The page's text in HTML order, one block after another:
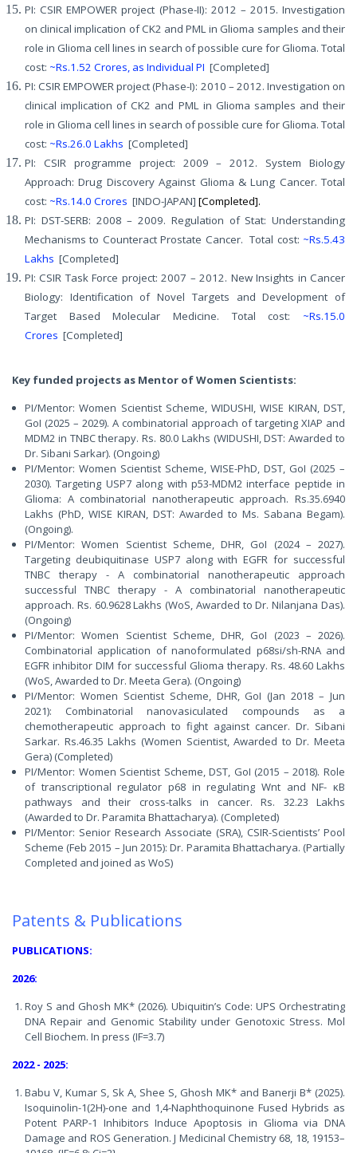
PI: CSIR EMPOWER project (Phase-II): 2012 – 2015. Investigation
on clinical implication of CK2 and PML in Glioma samples and their
role in Glioma cell lines in search of possible cure for Glioma. Total
cost: ~Rs.1.52 Crores, as Individual PI [Completed]
PI: CSIR EMPOWER project (Phase-I): 2010 – 2012. Investigation on
clinical implication of CK2 and PML in Glioma samples and their
role in Glioma cell lines in search of possible cure for Glioma. Total
cost: ~Rs.26.0 Lakhs [Completed]
PI: CSIR programme project: 2009 – 2012. System Biology
Approach: Drug Discovery Against Glioma & Lung Cancer. Total
cost: ~Rs.14.0 Crores [INDO-JAPAN] [Completed].
PI: DST-SERB: 2008 – 2009. Regulation of Stat: Understanding
Mechanisms to Counteract Prostate Cancer. Total cost: ~Rs.5.43
Lakhs [Completed]
PI: CSIR Task Force project: 2007 – 2012. New Insights in Cancer
Biology: Identification of Novel Targets and Development of
Target Based Molecular Medicine. Total cost: ~Rs.15.0
Crores [Completed]
Key funded projects as Mentor of Women Scientists:
PI/Mentor: Women Scientist Scheme, WIDUSHI, WISE KIRAN, DST,
GoI (2025 – 2029). A combinatorial approach of targeting XIAP and
MDM2 in TNBC therapy. Rs. 80.0 Lakhs (WIDUSHI, DST: Awarded to
Dr. Sibani Sarkar). (Ongoing)
PI/Mentor: Women Scientist Scheme, WISE-PhD, DST, GoI (2025 –
2030). Targeting USP7 along with p53-MDM2 interface peptide in
Glioma: A combinatorial nanotherapeutic approach. Rs.35.6940
Lakhs (PhD, WISE KIRAN, DST: Awarded to Ms. Sabana Begam).
(Ongoing).
PI/Mentor: Women Scientist Scheme, DHR, GoI (2024 – 2027).
Targeting deubiquitinase USP7 along with EGFR for successful
TNBC therapy - A combinatorial nanotherapeutic approach
successful TNBC therapy - A combinatorial nanotherapeutic
approach. Rs. 60.9628 Lakhs (WoS, Awarded to Dr. Nilanjana Das).
(Ongoing)
PI/Mentor: Women Scientist Scheme, DHR, GoI (2023 – 2026).
Combinatorial application of nanoformulated p68si/sh-RNA and
EGFR inhibitor DIM for successful Glioma therapy. Rs. 48.60 Lakhs
(WoS, Awarded to Dr. Meeta Gera). (Ongoing)
PI/Mentor: Women Scientist Scheme, DHR, GoI (Jan 2018 – Jun
2021): Combinatorial nanovasiculated compounds as a
chemotherapeutic approach to fight against cancer. Dr. Sibani
Sarkar. Rs.46.35 Lakhs (Women Scientist, Awarded to Dr. Meeta
Gera) (Completed)
PI/Mentor: Women Scientist Scheme, DST, GoI (2015 – 2018). Role
of transcriptional regulator p68 in regulating Wnt and NF- κB
pathways and their cross-talks in cancer. Rs. 32.23 Lakhs
(Awarded to Dr. Paramita Bhattacharya). (Completed)
PI/Mentor: Senior Research Associate (SRA), CSIR-Scientists’ Pool
Scheme (Feb 2015 – Jun 2015): Dr. Paramita Bhattacharya. (Partially
Completed and joined as WoS)
Patents & Publications
PUBLICATIONS:
2026:
Roy S and Ghosh MK* (2026). Ubiquitin’s Code: UPS Orchestrating
DNA Repair and Genomic Stability under Genotoxic Stress. Mol
Cell Biochem. In press (IF=3.7)
2022 - 2025:
Babu V, Kumar S, Sk A, Shee S, Ghosh MK* and Banerji B* (2025).
Isoquinolin-1(2H)-one and 1,4-Naphthoquinone Fused Hybrids as
Potent PARP-1 Inhibitors Induce Apoptosis in Glioma via DNA
Damage and ROS Generation. J Medicinal Chemistry 68, 18, 19153–